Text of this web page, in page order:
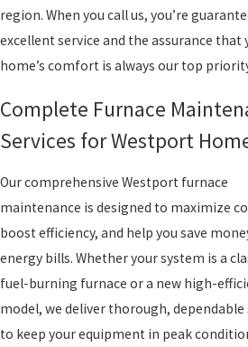
region. When you call us, you’re
excellent service and the assurance that
home’s comfort is always our top
Complete Furnace
Services for Westport
Our comprehensive Westport furnace
maintenance is designed to maximize
boost efficiency, and help you save
energy bills. Whether your system is a
fuel-burning furnace or a new high-
model, we deliver thorough, dependable
to keep your equipment in peak